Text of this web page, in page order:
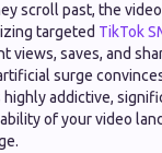
scroll past, the
targeted TikTok
views, saves, and
surge
addictive,
of your video